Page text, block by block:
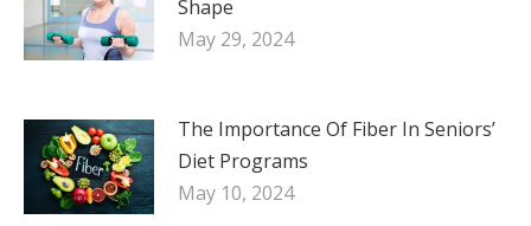
Shape
May 29, 2024
The Importance Of Fiber In Seniors’
Diet Programs
May 10, 2024